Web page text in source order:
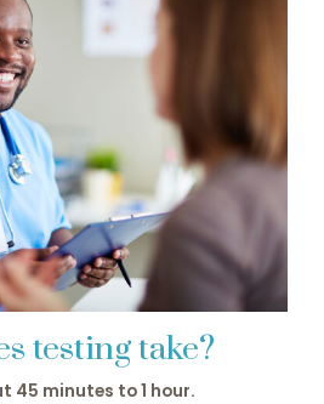
testing take?
45 minutes to 1 hour.